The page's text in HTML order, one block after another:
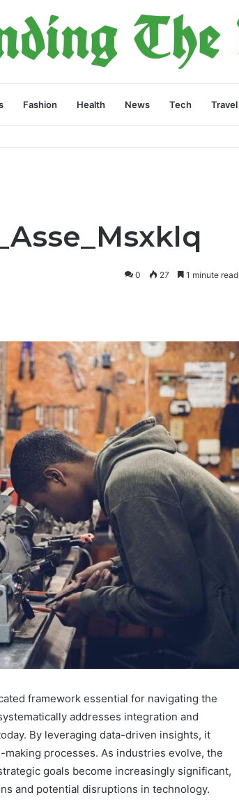
Fashion Health News Tech Travel
0 27 1 minute read
framework essential for navigating the
addresses integration and
By leveraging data-driven insights, it
processes. As industries evolve, the
goals become increasingly significant,
and potential disruptions in technology.